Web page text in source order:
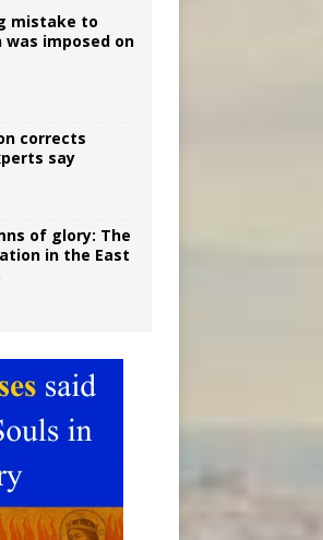
mistake to
imposed on
corrects
say
of glory: The
in the East